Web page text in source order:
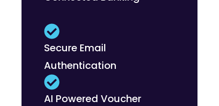
Secure Email
Authentication
AI Powered Voucher